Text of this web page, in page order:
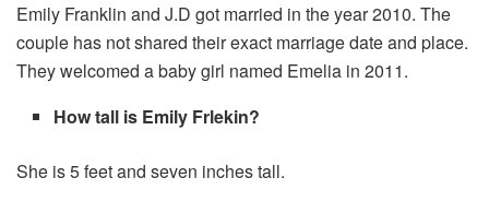
Emily Franklin and J.D got married in the year 2010. The
couple has not shared their exact marriage date and place.
They welcomed a baby girl named Emelia in 2011.
How tall is Emily Frlekin?
She is 5 feet and seven inches tall.